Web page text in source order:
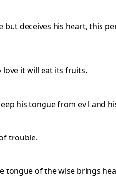
deceives his heart, this
it will eat its fruits.
his tongue from evil and
trouble.
tongue of the wise brings